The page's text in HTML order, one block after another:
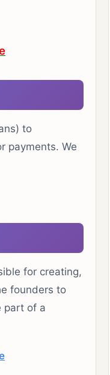
to
payments. We
for creating,
founders to
part of a